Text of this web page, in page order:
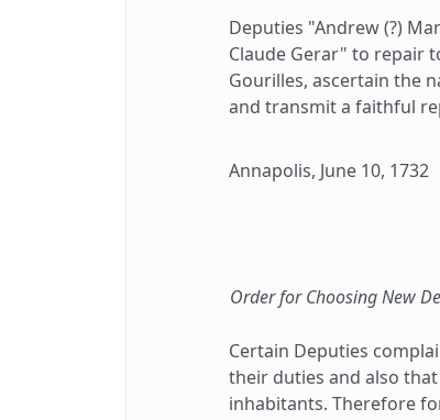
Deputies "Andrew (?)
Claude Gerar" to repair
Gourilles, ascertain the
and transmit a faithful
Annapolis, June 10, 1732
Order for Choosing New
Certain Deputies
their duties and also
inhabitants. Therefore